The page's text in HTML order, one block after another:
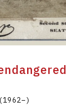
(1962–)